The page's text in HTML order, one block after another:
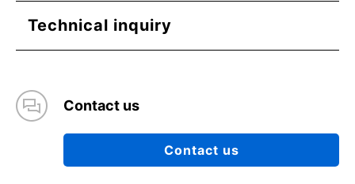
Technical inquiry
Contact us
Contact us